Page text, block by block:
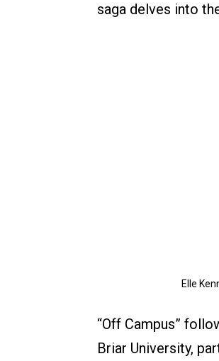
saga delves into
Elle
“Off Campus”
Briar University,